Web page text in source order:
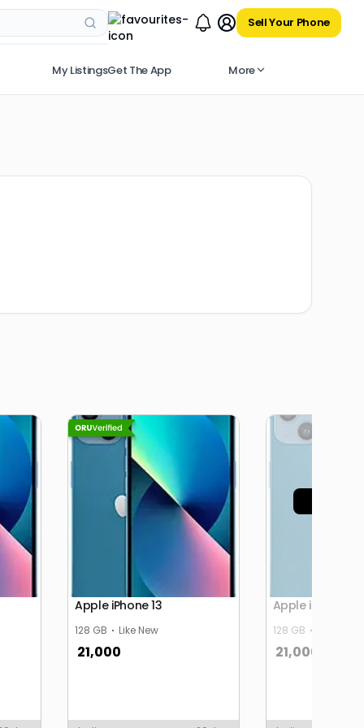
Sell Your Phone
My ListingsGet The App More
Apple iPhone 13
128 GB Like New
21,000
Apple iPhone 13
128 GB
21,000